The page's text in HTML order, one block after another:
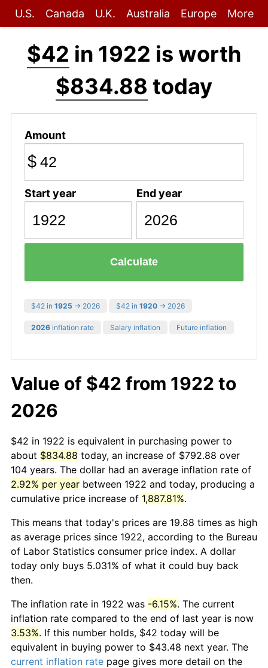
U.S. Canada U.K. Australia Europe More
$42 in 1922 is worth
$834.88 today
Amount
$
Start year End year
Calculate
$42 in 1925 → 2026 $42 in 1920 → 2026
2026 inflation rate Salary inflation Future inflation
Value of $42 from 1922 to
2026
$42 in 1922 is equivalent in purchasing power to
about $834.88 today, an increase of $792.88 over
104 years. The dollar had an average inflation rate of
2.92% per year between 1922 and today, producing a
cumulative price increase of 1,887.81%.
This means that today's prices are 19.88 times as high
as average prices since 1922, according to the Bureau
of Labor Statistics consumer price index. A dollar
today only buys 5.031% of what it could buy back
then.
The inflation rate in 1922 was -6.15%. The current
inflation rate compared to the end of last year is now
3.53%. If this number holds, $42 today will be
equivalent in buying power to $43.48 next year. The
current inflation rate page gives more detail on the